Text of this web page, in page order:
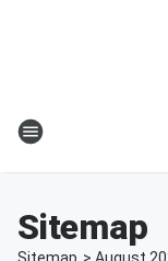
Sitemap